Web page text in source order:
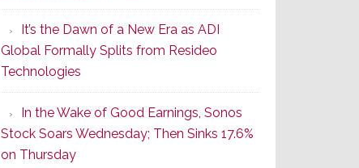
of
Its
Popular
CINEMA
Line
of
AV
Receivers
It’s the Dawn of a New Era as ADI
Global Formally Splits from Resideo
Technologies
In the Wake of Good Earnings, Sonos
Stock Soars Wednesday; Then Sinks 17.6%
on Thursday